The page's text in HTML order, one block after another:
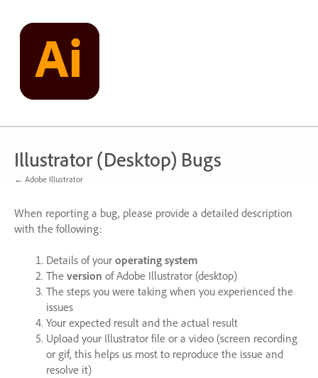
content
Illustrator (Desktop) Bugs
← Adobe Illustrator
When reporting a bug, please provide a detailed description
with the following:
Details of your operating system
The version of Adobe Illustrator (desktop)
The steps you were taking when you experienced the
issues
Your expected result and the actual result
Upload your Illustrator file or a video (screen recording
or gif, this helps us most to reproduce the issue and
resolve it)